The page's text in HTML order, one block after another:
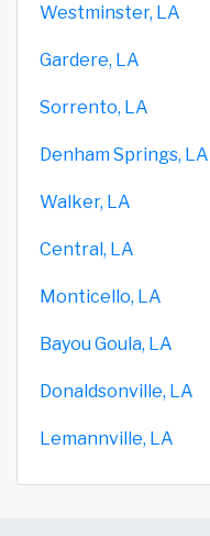
Westminster, LA
Gardere, LA
Sorrento, LA
Denham Springs, LA
Walker, LA
Central, LA
Monticello, LA
Bayou Goula, LA
Donaldsonville, LA
Lemannville, LA